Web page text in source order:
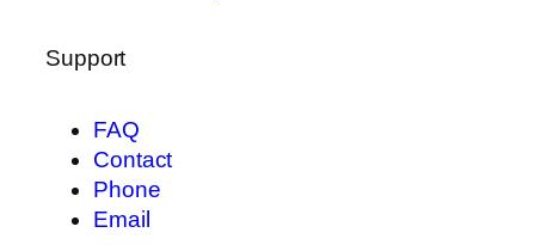
Support
FAQ
Contact
Phone
Email